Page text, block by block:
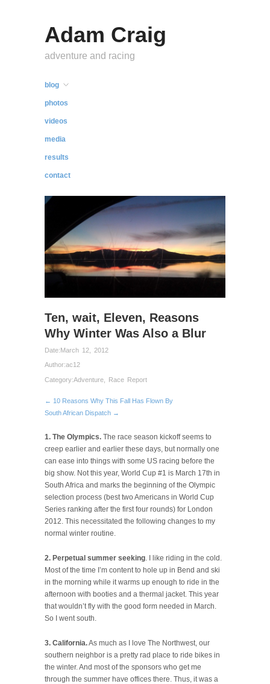
Adam Craig
adventure and racing
blog
photos
videos
media
results
contact
Ten, wait, Eleven, Reasons
Why Winter Was Also a Blur
Date:March 12, 2012
Author:ac12
Category:Adventure Race Report
← 10 Reasons Why This Fall Has Flown By
South African Dispatch →
1. The Olympics. The race season kickoff seems to
creep earlier and earlier these days, but normally one
can ease into things with some US racing before the
big show. Not this year, World Cup #1 is March 17th in
South Africa and marks the beginning of the Olympic
selection process (best two Americans in World Cup
Series ranking after the first four rounds) for London
2012. This necessitated the following changes to my
normal winter routine.
2. Perpetual summer seeking . I like riding in the cold.
Most of the time I’m content to hole up in Bend and ski
in the morning while it warms up enough to ride in the
afternoon with booties and a thermal jacket. This year
that wouldn’t fly with the good form needed in March.
So I went south.
3. California.As much as I love The Northwest, our
southern neighbor is a pretty rad place to ride bikes in
the winter. And most of the sponsors who get me
through the summer have offices there. Thus, it was a